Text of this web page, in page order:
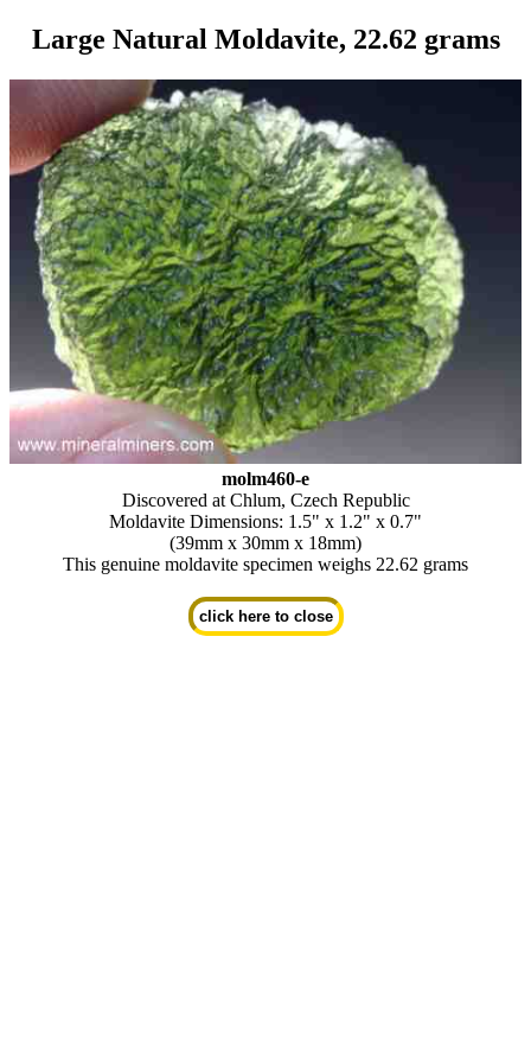
Large Natural Moldavite, 22.62 grams
molm460-e
Discovered at Chlum, Czech Republic
Moldavite Dimensions: 1.5" x 1.2" x 0.7"
(39mm x 30mm x 18mm)
This genuine moldavite specimen weighs 22.62 grams